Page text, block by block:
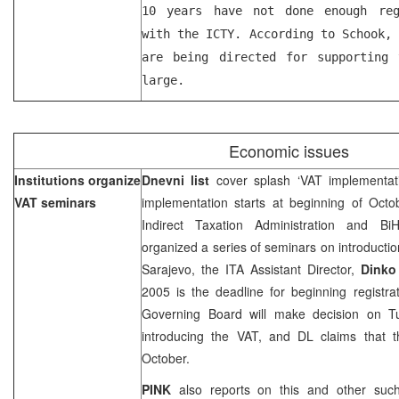
10 years have not done enough
with the ICTY. According to Schook,
are being directed for supporting
large.
Economic issues
Institutions organize
VAT seminars
Dnevni list cover splash ‘VAT
implementation starts at beginning of
Indirect Taxation Administration and
organized a series of seminars on
Sarajevo, the ITA Assistant Director,
2005is the deadline for beginning
Governing Board will make decision on
introducing the VAT, and DL claims that
October.
PINK also reports on this and other